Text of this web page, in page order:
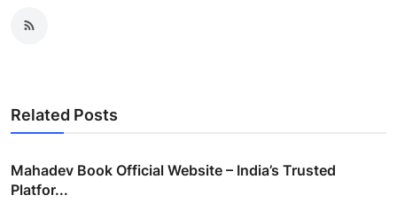
Related Posts
Mahadev Book Official Website – India’s Trusted
Platfor...